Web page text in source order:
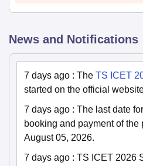
News and Notifications
7 days ago : The TS ICET
started on the official
7 days ago : The last date
booking and payment of the
August 05, 2026.
7 days ago : TS ICET 2026